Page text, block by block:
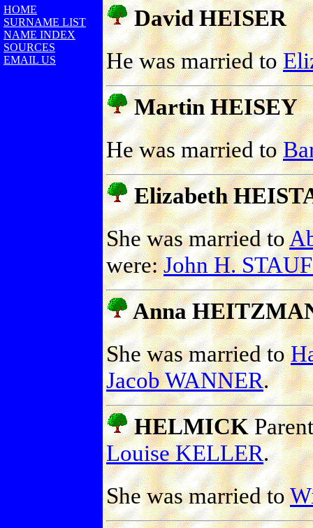
HOME
SURNAME LIST
NAME INDEX
SOURCES
EMAIL US
David HEISER
He was married to
Martin HEISEY
He was married to
Elizabeth
She was married to
were:John H.
Anna
She was married to
Jacob WANNER.
HELMICK
Louise KELLER.
She was married to